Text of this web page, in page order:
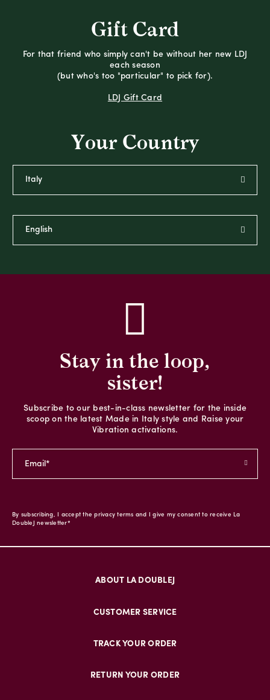
Gift Card
For that friend who simply can't be without her new LDJ
each season
(but who's too "particular" to pick for).
LDJ Gift Card
Your Country
Stay in the loop,
sister!
Subscribe to our best-in-class newsletter for the inside
scoop on the latest Made in Italy style and Raise your
Vibration activations.
By subscribing, I accept the privacy terms and I give my consent to receive La
DoubleJ newsletter*
ABOUT LA DOUBLEJ
CUSTOMER SERVICE
TRACK YOUR ORDER
RETURN YOUR ORDER